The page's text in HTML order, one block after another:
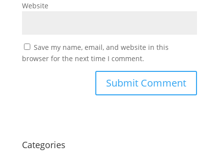
Website
Save my name, email, and website in this
browser for the next time I comment.
Categories